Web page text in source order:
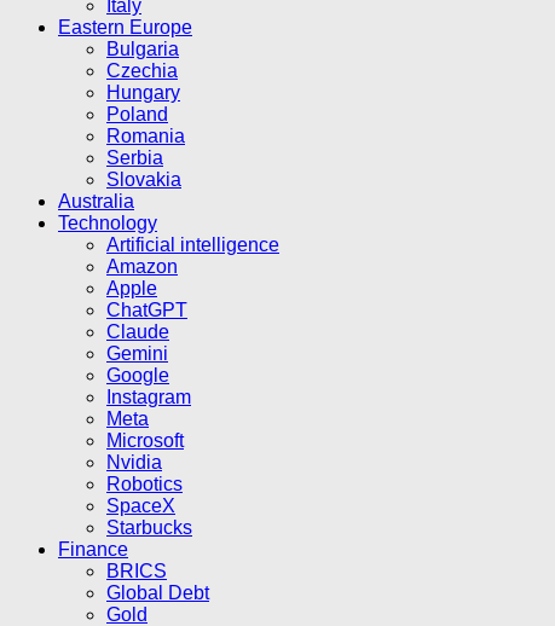
Italy
Eastern Europe
Bulgaria
Czechia
Hungary
Poland
Romania
Serbia
Slovakia
Australia
Technology
Artificial intelligence
Amazon
Apple
ChatGPT
Claude
Gemini
Google
Instagram
Meta
Microsoft
Nvidia
Robotics
SpaceX
Starbucks
Finance
BRICS
Global Debt
Gold